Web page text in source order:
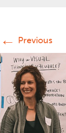
← Previous